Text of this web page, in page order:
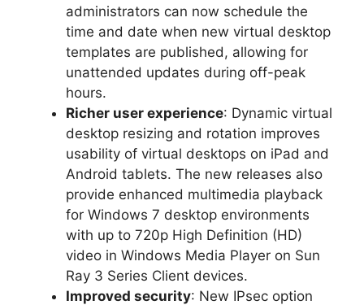
administrators can now schedule the
time and date when new virtual desktop
templates are published, allowing for
unattended updates during off-peak
hours.
Richer user experience: Dynamic virtual
desktop resizing and rotation improves
usability of virtual desktops on iPad and
Android tablets. The new releases also
provide enhanced multimedia playback
for Windows 7 desktop environments
with up to 720p High Definition (HD)
video in Windows Media Player on Sun
Ray 3 Series Client devices.
Improved security: New IPsec option